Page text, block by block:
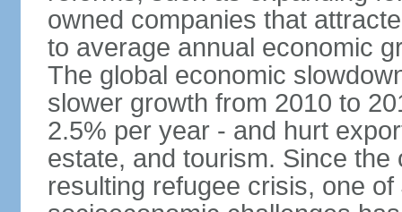
owned companies that
to average annual economic
The global economic
slower growth from 2010 to
2.5% per year - and hurt
estate, and tourism. Since
resulting refugee crisis, one of